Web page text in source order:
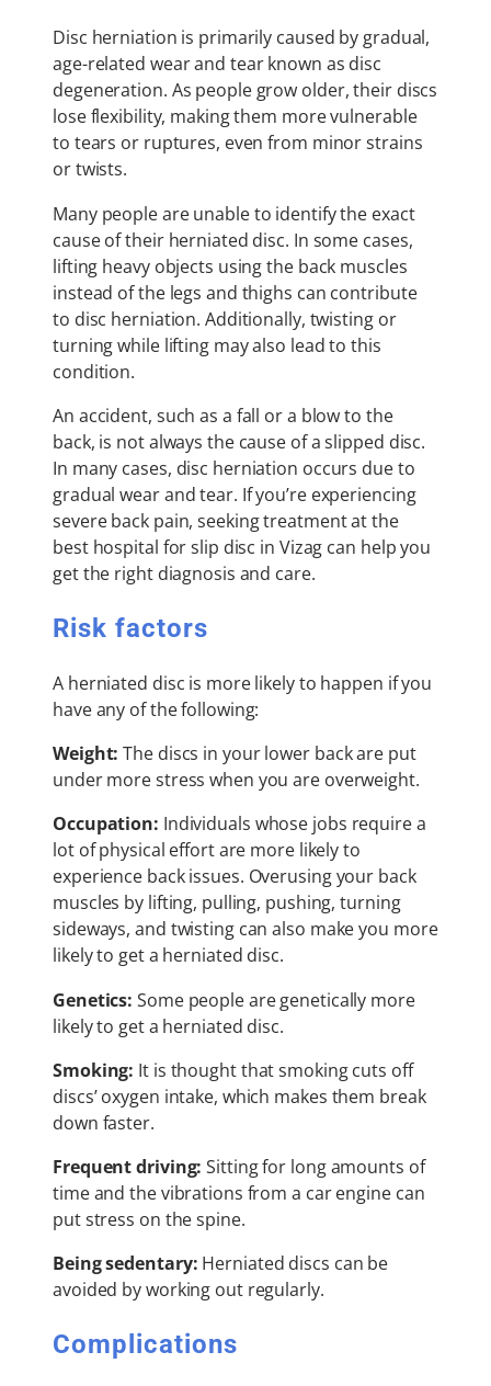
Disc herniation is primarily caused by gradual,
age-related wear and tear known as disc
degeneration. As people grow older, their discs
lose flexibility, making them more vulnerable
to tears or ruptures, even from minor strains
or twists.
Many people are unable to identify the exact
cause of their herniated disc. In some cases,
lifting heavy objects using the back muscles
instead of the legs and thighs can contribute
to disc herniation. Additionally, twisting or
turning while lifting may also lead to this
condition.
An accident, such as a fall or a blow to the
back, is not always the cause of a slipped disc.
In many cases, disc herniation occurs due to
gradual wear and tear. If you’re experiencing
severe back pain, seeking treatment at the
best hospital for slip disc in Vizag can help you
get the right diagnosis and care.
Risk factors
A herniated disc is more likely to happen if you
have any of the following:
Weight: The discs in your lower back are put
under more stress when you are overweight.
Occupation: Individuals whose jobs require a
lot of physical effort are more likely to
experience back issues. Overusing your back
muscles by lifting, pulling, pushing, turning
sideways, and twisting can also make you more
likely to get a herniated disc.
Genetics: Some people are genetically more
likely to get a herniated disc.
Smoking: It is thought that smoking cuts off
discs’ oxygen intake, which makes them break
down faster.
Frequent driving:Sitting for long amounts of
time and the vibrations from a car engine can
put stress on the spine.
Being sedentary: Herniated discs can be
avoided by working out regularly.
Complications